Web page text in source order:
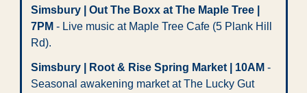
Simsbury | Out The Boxx at The Maple Tree |
7PM - Live music at Maple Tree Cafe (5 Plank Hill
Rd).
Simsbury | Root & Rise Spring Market | 10AM -
Seasonal awakening market at The Lucky Gut